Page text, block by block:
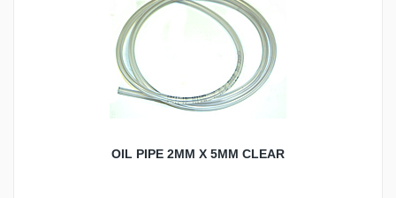
OIL PIPE 2MM X 5MM CLEAR